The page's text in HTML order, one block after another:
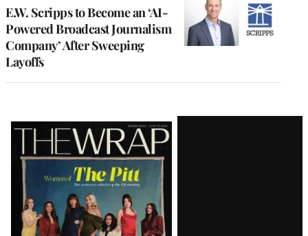
E.W. Scripps to Become an ‘AI-
Powered Broadcast Journalism
Company’ After Sweeping
Layoffs
Latest
Magazine
Issue